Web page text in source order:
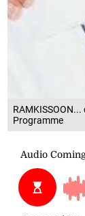
Programme